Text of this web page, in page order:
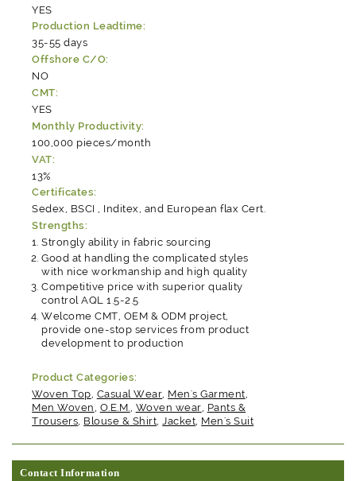
YES
Production Leadtime:
35-55 days
Offshore C/O:
NO
CMT:
YES
Monthly Productivity:
100,000 pieces/month
VAT:
13%
Certificates:
Sedex, BSCI , Inditex, and European flax Cert.
Strengths:
Strongly ability in fabric sourcing
Good at handling the complicated styles
with nice workmanship and high quality
Competitive price with superior quality
control AQL 1.5-2.5
Welcome CMT, OEM & ODM project,
provide one-stop services from product
development to production
Product Categories:
Woven Top, Casual Wear, Men's Garment,
Men Woven , O.E.M., Woven wear, Pants &
Trousers, Blouse & Shirt,Jacket, Men's Suit
Contact Information